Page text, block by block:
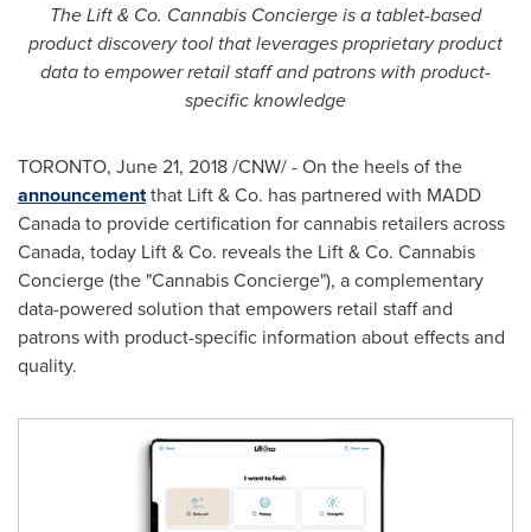
The Lift & Co. Cannabis Concierge is a tablet-based
product discovery tool that leverages proprietary product
data to empower retail staff and patrons with product-
specific knowledge
TORONTO, June 21, 2018/CNW/ - On the heels of the
announcementthat Lift & Co. has partnered with MADD
Canada to provide certification for cannabis retailers across
Canada, today Lift & Co. reveals the Lift & Co. Cannabis
Concierge (the "Cannabis Concierge"), a complementary
data-powered solution that empowers retail staff and
patrons with product-specific information about effects and
quality.